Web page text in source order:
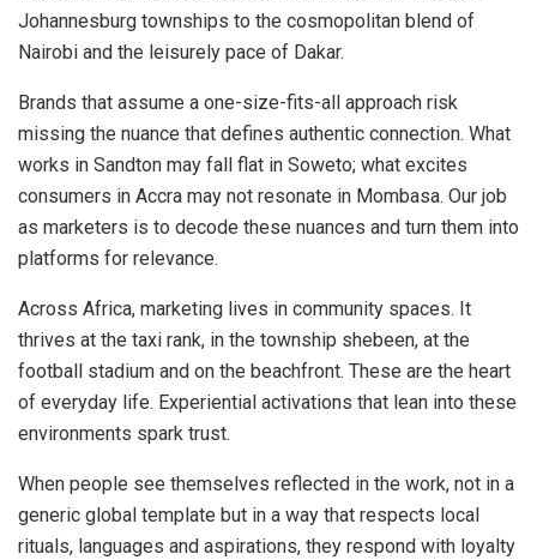
Johannesburg townships to the cosmopolitan blend of
Nairobi and the leisurely pace of Dakar.
Brands that assume a one-size-fits-all approach risk
missing the nuance that defines authentic connection. What
works in Sandton may fall flat in Soweto; what excites
consumers in Accra may not resonate in Mombasa. Our job
as marketers is to decode these nuances and turn them into
platforms for relevance.
Across Africa, marketing lives in community spaces. It
thrives at the taxi rank, in the township shebeen, at the
football stadium and on the beachfront. These are the heart
of everyday life. Experiential activations that lean into these
environments spark trust.
When people see themselves reflected in the work, not in a
generic global template but in a way that respects local
rituals, languages and aspirations, they respond with loyalty